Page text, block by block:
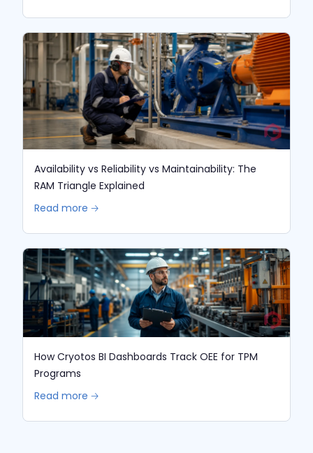
Availability vs Reliability vs Maintainability: The
RAM Triangle Explained
Read more 🡢
How Cryotos BI Dashboards Track OEE for TPM
Programs
Read more 🡢